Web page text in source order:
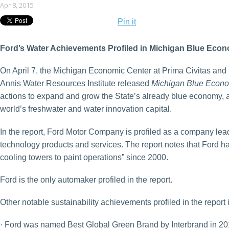
Apr 8, 2015
Pin it
Ford’s Water Achievements Profiled in Michigan Blue
On April 7, the Michigan Economic Center at Prima Civitas
Annis Water Resources Institute released Michigan Blue
actions to expand and grow the State’s already blue
world’s freshwater and water innovation capital.
In the report, Ford Motor Company is profiled as a company
technology products and services. The report notes that Ford
cooling towers to paint operations” since 2000.
Ford is the only automaker profiled in the report.
Other notable sustainability achievements profiled in the report
· Ford was named Best Global Green Brand by Interbrand in